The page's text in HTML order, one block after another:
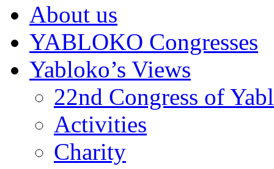
About us
YABLOKO Congresses
Yabloko’s Views
22nd Congress of
Activities
Charity